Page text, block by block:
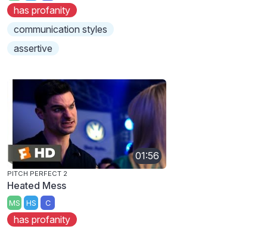
has profanity
communication styles
assertive
01:56
PITCH PERFECT 2
Heated Mess
MS HS C
has profanity